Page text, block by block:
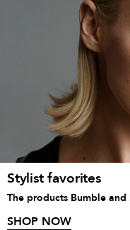
Stylist favorites
The products Bumble
SHOP NOW